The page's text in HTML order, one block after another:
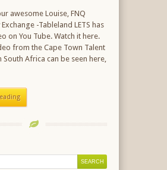
awesome Louise, FNQ
-Tableland LETS has
on You Tube. Watch it here.
from the Cape Town Talent
South Africa can be seen here,